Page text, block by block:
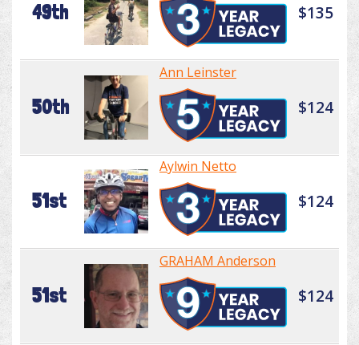
49th $135
50th
Ann Leinster
$124
51st
Aylwin Netto
$124
51st
GRAHAM Anderson
$124